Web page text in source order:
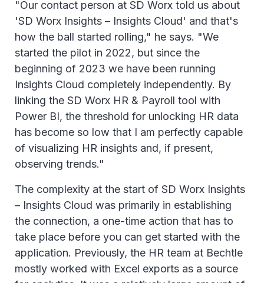
"Our contact person at SD Worx told us about
'SD Worx Insights – Insights Cloud' and that's
how the ball started rolling," he says. "We
started the pilot in 2022, but since the
beginning of 2023 we have been running
Insights Cloud completely independently. By
linking the SD Worx HR & Payroll tool with
Power BI, the threshold for unlocking HR data
has become so low that I am perfectly capable
of visualizing HR insights and, if present,
observing trends."
The complexity at the start of SD Worx Insights
– Insights Cloud was primarily in establishing
the connection, a one-time action that has to
take place before you can get started with the
application. Previously, the HR team at Bechtle
mostly worked with Excel exports as a source